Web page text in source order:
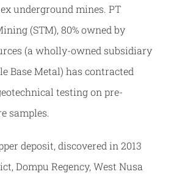
underground mines. PT
(STM), 80% owned by
(a wholly-owned subsidiary
Base Metal) has contracted
testing on pre-
samples.
deposit, discovered in 2013
Dompu Regency, West Nusa